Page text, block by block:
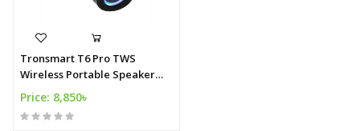
Tronsmart T6 Pro TWS
Wireless Portable Speaker
45W with Powerbank IPX6
Waterproof Type-C 24 hours
of Playtime
Price: 8,850৳